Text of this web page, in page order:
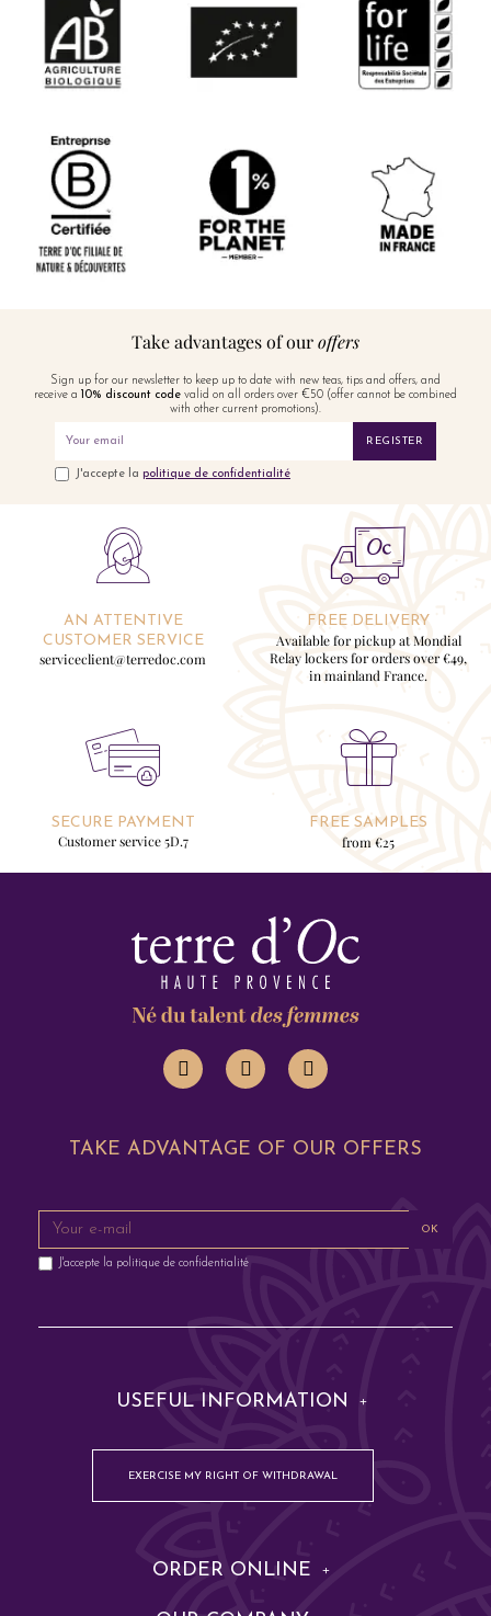
Take advantages of ouroffers
Sign up for our newsletter to keep up to date with new teas, tips and offers, and
receive a
10% discount code valid on all orders over €50 (offer cannot be combined
with other current promotions).
REGISTER
J'accepte la politique de confidentialité
AN ATTENTIVE
CUSTOMER SERVICE
serviceclient@terredoc.com
FREE DELIVERY
Available for pickup at Mondial
Relay lockers for orders over €49,
in mainland France.
SECURE PAYMENT
Customer service 5D.7
FREE SAMPLES
from €25
TAKE ADVANTAGE OF OUR OFFERS
OK
J'accepte la politique de confidentialité
USEFUL INFORMATION
EXERCISE MY RIGHT OF WITHDRAWAL
ORDER ONLINE